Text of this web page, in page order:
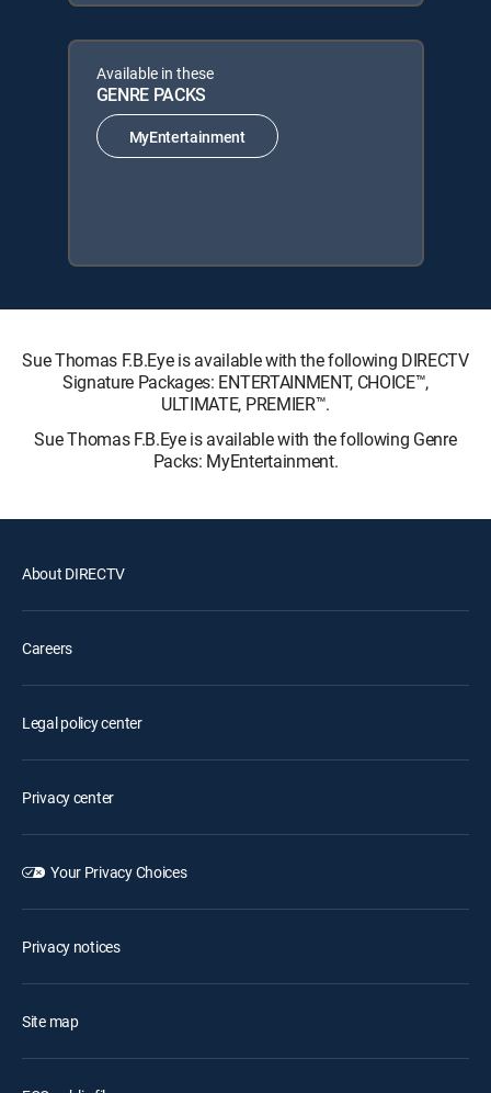
Available in these
GENRE PACKS
MyEntertainment
Sue Thomas F.B.Eye is available with the following DIRECTV
Signature Packages: ENTERTAINMENT, CHOICE™,
ULTIMATE, PREMIER™.
Sue Thomas F.B.Eye is available with the following Genre
Packs: MyEntertainment.
About DIRECTV
Careers
Legal policy center
Privacy center
Your Privacy Choices
Privacy notices
Site map